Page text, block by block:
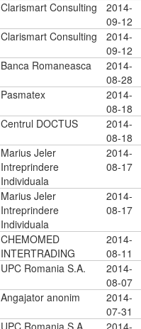
Clarismart Consulting
2014-
09-12
Clarismart Consulting
2014-
09-12
Banca Romaneasca
2014-
08-28
Pasmatex
2014-
08-18
Centrul DOCTUS
2014-
08-18
Marius Jeler
Intreprindere
Individuala
2014-
08-17
Marius Jeler
Intreprindere
Individuala
2014-
08-17
CHEMOMED
INTERTRADING
2014-
08-11
UPC Romania S.A.
2014-
08-07
Angajator anonim
2014-
07-31
UPC Romania S.A.
2014-